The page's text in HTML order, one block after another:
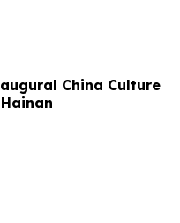
China Culture